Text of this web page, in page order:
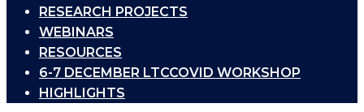
RESEARCH PROJECTS
WEBINARS
RESOURCES
6-7 DECEMBER LTCCOVID WORKSHOP
HIGHLIGHTS